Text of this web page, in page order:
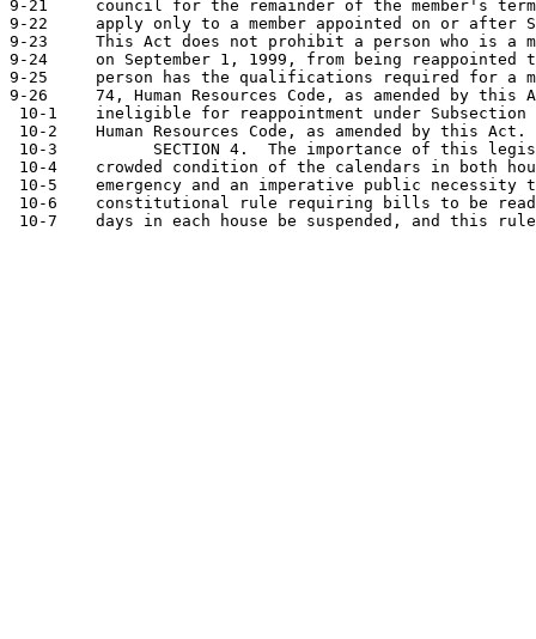
9-21     council for the remainder of the member's
9-22     apply only to a member appointed on or after
9-23     This Act does not prohibit a person who is a
9-24     on September 1, 1999, from being
9-25     person has the qualifications required for a
9-26     74, Human Resources Code, as amended by
10-1    ineligible for reappointment under
10-2    Human Resources Code, as amended by this Act.
10-3          SECTION 4.  The importance of this
10-4    crowded condition of the calendars in both
10-5    emergency and an imperative public necessity
10-6    constitutional rule requiring bills to be read